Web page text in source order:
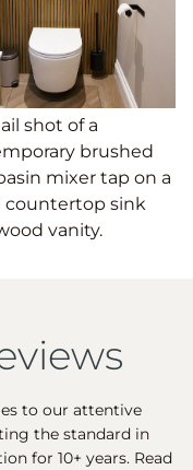
to our attentive
the standard in
for 10+ years. Read